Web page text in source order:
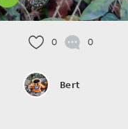
0 0
Bert